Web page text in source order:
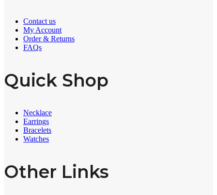
Contact us
My Account
Order & Returns
FAQs
Quick Shop
Necklace
Earrings
Bracelets
Watches
Other Links